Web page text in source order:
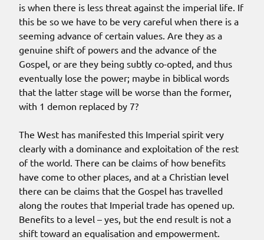
is when there is less threat against the imperial life. If
this be so we have to be very careful when there is a
seeming advance of certain values. Are they as a
genuine shift of powers and the advance of the
Gospel, or are they being subtly co-opted, and thus
eventually lose the power; maybe in biblical words
that the latter stage will be worse than the former,
with 1 demon replaced by 7?
The West has manifested this Imperial spirit very
clearly with a dominance and exploitation of the rest
of the world. There can be claims of how benefits
have come to other places, and at a Christian level
there can be claims that the Gospel has travelled
along the routes that Imperial trade has opened up.
Benefits to a level – yes, but the end result is not a
shift toward an equalisation and empowerment.